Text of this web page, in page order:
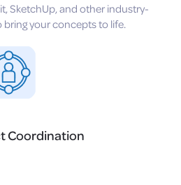
SketchUp, and other industry-
your concepts to life.
Coordination